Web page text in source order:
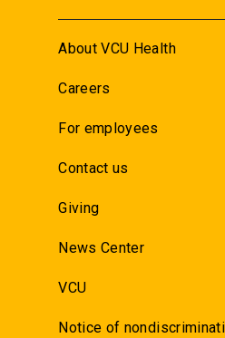
About VCU Health
Careers
For employees
Contact us
Giving
News Center
VCU
Notice of